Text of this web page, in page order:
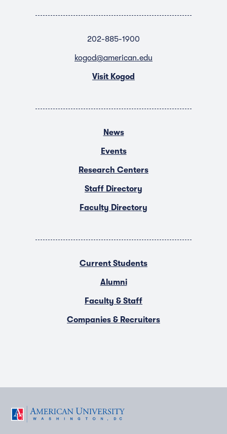
202-885-1900
kogod@american.edu
Visit Kogod
News
Events
Research Centers
Staff Directory
Faculty Directory
Current Students
Alumni
Faculty & Staff
Companies & Recruiters
F T Y